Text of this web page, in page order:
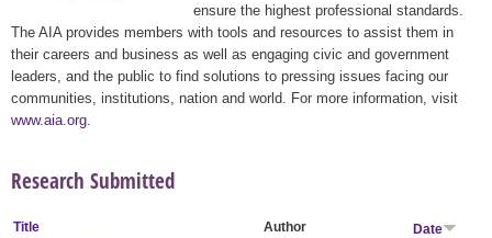
ensure the highest professional standards.
The AIA provides members with tools and resources to assist them in
their careers and business as well as engaging civic and government
leaders, and the public to find solutions to pressing issues facing our
communities, institutions, nation and world. For more information, visit
www.aia.org
Research Submitted
Title Author
Date